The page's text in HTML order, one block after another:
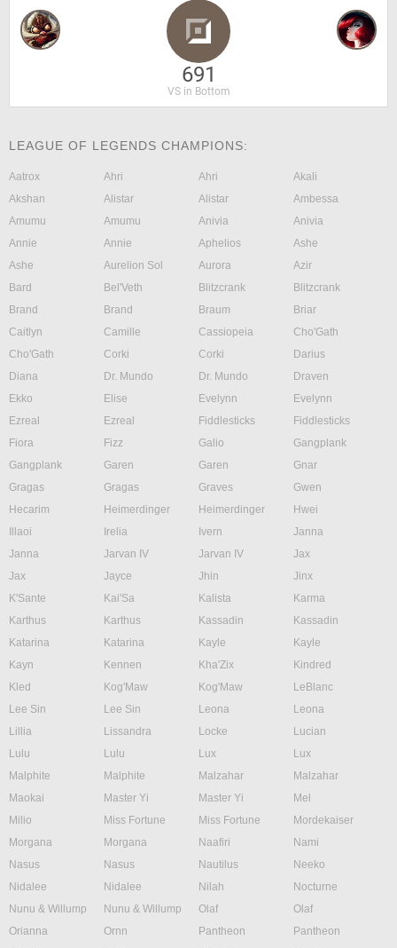
691
VS in Bottom
LEAGUE OF LEGENDS CHAMPIONS:
Aatrox Ahri Ahri
Akali
Akshan
Alistar Alistar
Ambessa
Amumu
Amumu Anivia
Anivia
Annie
Annie Aphelios
Ashe
Ashe
Aurelion Sol Aurora
Azir
Bard
Bel'Veth Blitzcrank
Blitzcrank
Brand
Brand Braum
Briar
Caitlyn
Camille Cassiopeia
Cho'Gath
Cho'Gath
Corki Corki
Darius
Diana
Dr. Mundo Dr. Mundo
Draven
Ekko
Elise Evelynn
Evelynn
Ezreal
Ezreal Fiddlesticks
Fiddlesticks
Fiora
Fizz Galio
Gangplank
Gangplank
Garen Garen
Gnar
Gragas
Gragas Graves
Gwen
Hecarim
Heimerdinger Heimerdinger
Hwei
Illaoi
Irelia Ivern
Janna
Janna
Jarvan IV Jarvan IV
Jax
Jax
Jayce Jhin
Jinx
K'Sante
Kai'Sa Kalista
Karma
Karthus
Karthus Kassadin
Kassadin
Katarina
Katarina Kayle
Kayle
Kayn
Kennen Kha'Zix
Kindred
Kled
Kog'Maw Kog'Maw
LeBlanc
Lee Sin
Lee Sin Leona
Leona
Lillia
Lissandra Locke
Lucian
Lulu
Lulu Lux
Lux
Malphite
Malphite Malzahar
Malzahar
Maokai
Master Yi Master Yi
Mel
Milio
Miss Fortune Miss Fortune
Mordekaiser
Morgana
Morgana Naafiri
Nami
Nasus
Nasus Nautilus
Neeko
Nidalee
Nidalee Nilah
Nocturne
Nunu & Willump
Nunu & Willump Olaf
Olaf
Orianna
Ornn Pantheon
Pantheon